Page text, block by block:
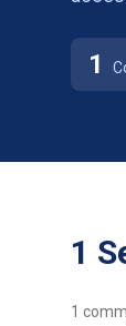
1
1
1